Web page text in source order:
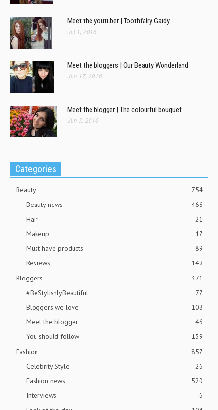
Meet the youtuber | Toothfairy Gardy
Jul 1, 2016
Meet the bloggers | Our Beauty Wonderland
Jun 17, 2016
Meet the blogger | The colourful bouquet
Jun 3, 2016
Categories
Beauty
754
Beauty news
466
Hair
21
Makeup
17
Must have products
89
Reviews
149
Bloggers
371
#BeStylishlyBeautiful
77
Bloggers we love
108
Meet the blogger
46
You should follow
139
Fashion
857
Celebrity Style
26
Fashion news
520
Interviews
6